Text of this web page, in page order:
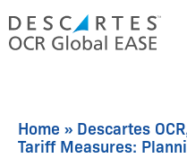
Skip
to
Home » Descartes
Tariff Measures: